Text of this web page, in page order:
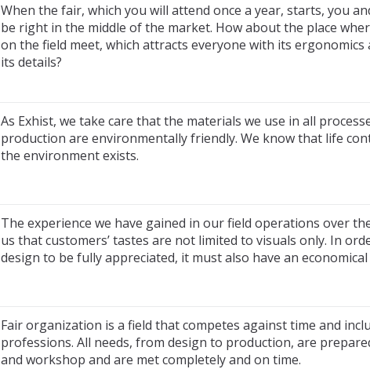
When the fair, which you will attend once a year, starts, you
be right in the middle of the market. How about the place
on the field meet, which attracts everyone with its ergonomics
its details?
As Exhist, we take care that the materials we use in all
production are environmentally friendly. We know that life
the environment exists.
The experience we have gained in our field operations over
us that customers’ tastes are not limited to visuals only. In
design to be fully appreciated, it must also have an
Fair organization is a field that competes against time and
professions. All needs, from design to production, are
and workshop and are met completely and on time.